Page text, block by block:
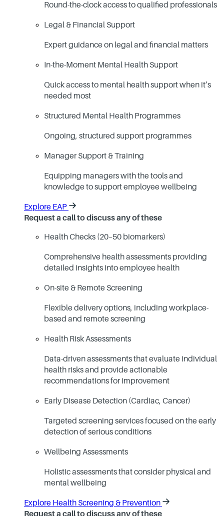
Round-the-clock access to qualified professionals
Legal & Financial Support
Expert guidance on legal and financial matters
In-the-Moment Mental Health Support
Quick access to mental health support when it’s
needed most
Structured Mental Health Programmes
Ongoing, structured support programmes
Manager Support & Training
Equipping managers with the tools and
knowledge to support employee wellbeing
Explore EAP
Request a call to discuss any of these
Health Checks (20–50 biomarkers)
Comprehensive health assessments providing
detailed insights into employee health
On-site & Remote Screening
Flexible delivery options, including workplace-
based and remote screening
Health Risk Assessments
Data-driven assessments that evaluate individual
health risks and provide actionable
recommendations for improvement
Early Disease Detection (Cardiac, Cancer)
Targeted screening services focused on the early
detection of serious conditions
Wellbeing Assessments
Holistic assessments that consider physical and
mental wellbeing
Explore Health Screening & Prevention
Request a call to discuss any of these